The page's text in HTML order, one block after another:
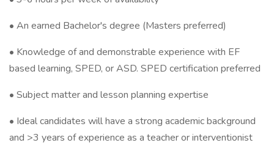
• An earned Bachelor's degree (Masters preferred)
• Knowledge of and demonstrable experience with EF
based learning, SPED, or ASD. SPED certification preferred
• Subject matter and lesson planning expertise
• Ideal candidates will have a strong academic background
and >3 years of experience as a teacher or interventionist